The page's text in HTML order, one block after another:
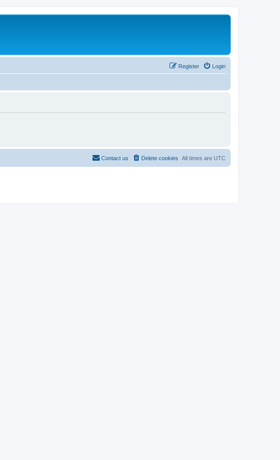
Login
Register
All times are UTC
Delete cookies
Contact us